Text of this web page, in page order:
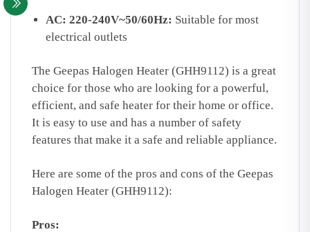
AC: 220-240V~50/60Hz: Suitable for most
electrical outlets
The Geepas Halogen Heater (GHH9112) is a great
choice for those who are looking for a powerful,
efficient, and safe heater for their home or office.
It is easy to use and has a number of safety
features that make it a safe and reliable appliance.
Here are some of the pros and cons of the Geepas
Halogen Heater (GHH9112):
Pros: